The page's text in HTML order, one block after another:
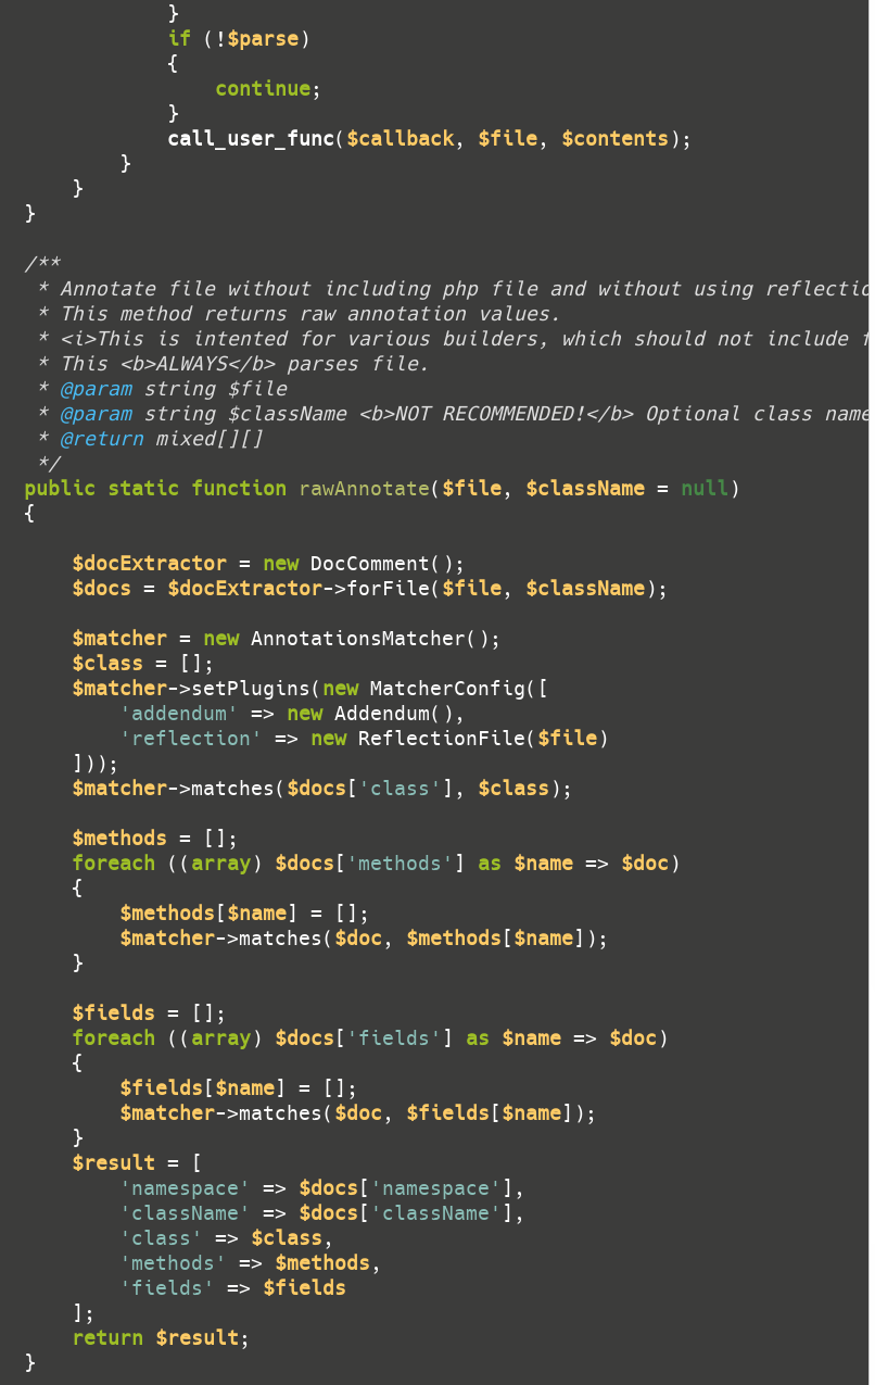
if (! $parse
continue
call_user_func( $callback, $file, $contents
*
@param
*
@param
*
@return
*/
public
static function rawAnnotate( $file, $className = null )
$docExtractor = new
$docs = $docExtractor->forFile( $file, $className
$matcher = new
$class
$matcher->setPlugins( new
'addendum'
=> new
'reflection'
=> new ReflectionFile( $file
$matcher->matches( $docs [ 'class' ], $class
$methods
foreach (( array) $docs [ 'methods' ] as $name => $doc
$methods [$name
$matcher->matches( $doc , $methods [$name
$fields
foreach (( array) $docs [ 'fields' ] as $name => $doc
$fields [$name
$matcher->matches( $doc , $fields [$name
$result
'namespace'
=> $docs [ 'namespace'
'className'
=> $docs [ 'className'
'class'
=> $class
'methods'
=> $methods
'fields'
=> $fields
return $result